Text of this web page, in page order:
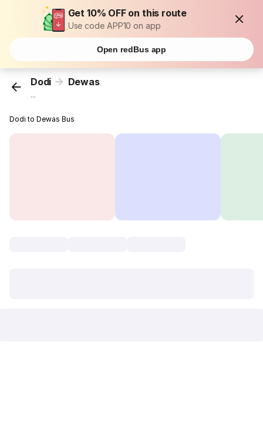
Get 10% OFF on this route
Use code APP10 on app
Open redBus app
Dodi Dewas
...
Dodi to Dewas Bus